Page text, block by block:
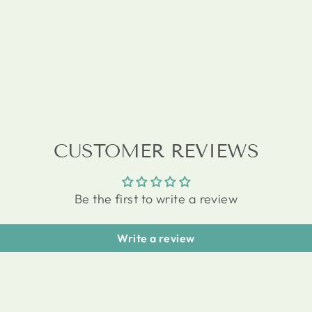
CUSTOMER REVIEWS
Be the first to write a review
Write a review